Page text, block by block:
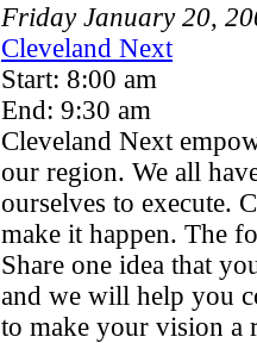
Friday January 20,
Cleveland Next
Start: 8:00 am
End: 9:30 am
Cleveland Next
our region. We all
ourselves to execute.
make it happen. The
Share one idea that
and we will help you
to make your vision a